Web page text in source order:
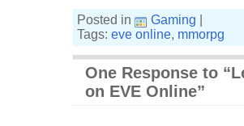
Posted in
Gaming
Tags: eve online, mmorpg
One Response to
on EVE Online”